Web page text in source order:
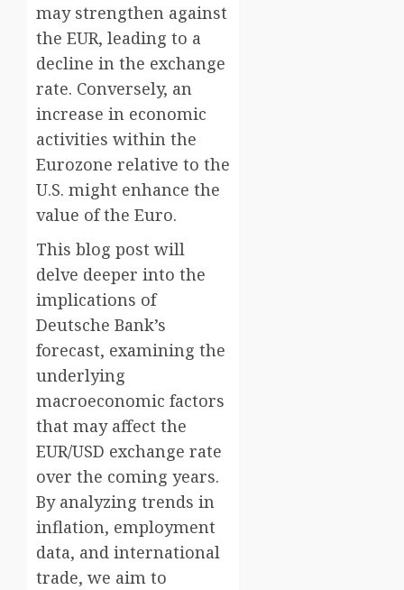
may strengthen against
the EUR, leading to a
decline in the exchange
rate. Conversely, an
increase in economic
activities within the
Eurozone relative to the
U.S. might enhance the
value of the Euro.
This blog post will
delve deeper into the
implications of
Deutsche Bank’s
forecast, examining the
underlying
macroeconomic factors
that may affect the
EUR/USD exchange rate
over the coming years.
By analyzing trends in
inflation, employment
data, and international
trade, we aim to